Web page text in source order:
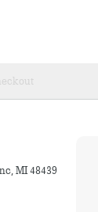
MI 48439